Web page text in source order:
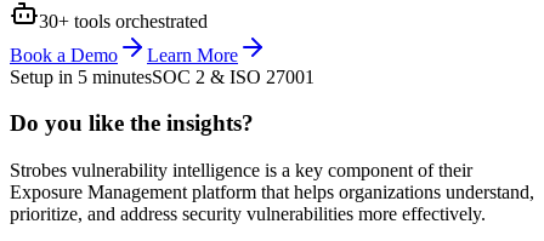
30+ tools orchestrated
Book a Demo
Learn More
Setup in 5 minutesSOC 2 & ISO 27001
Do you like the insights?
Strobes vulnerability intelligence is a key component of their
Exposure Management platform that helps organizations understand,
prioritize, and address security vulnerabilities more effectively.